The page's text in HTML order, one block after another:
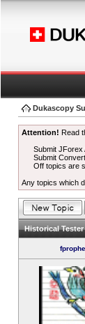
Dukascopy
Attention! Read
Submit JForex
Submit
Off topics are
Any topics which
Historical